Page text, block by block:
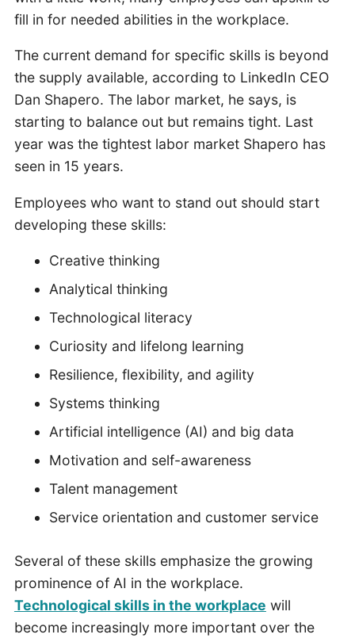
fill in for needed abilities in the workplace.
The current demand for specific skills is beyond
the supply available, according to LinkedIn CEO
Dan Shapero. The labor market, he says, is
starting to balance out but remains tight. Last
year was the tightest labor market Shapero has
seen in 15 years.
Employees who want to stand out should start
developing these skills:
Creative thinking
Analytical thinking
Technological literacy
Curiosity and lifelong learning
Resilience, flexibility, and agility
Systems thinking
Artificial intelligence (AI) and big data
Motivation and self-awareness
Talent management
Service orientation and customer service
Several of these skills emphasize the growing
prominence of AI in the workplace.
Technological skills in the workplace will
become increasingly more important over the